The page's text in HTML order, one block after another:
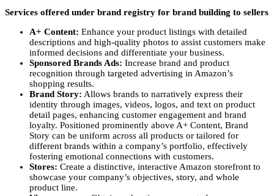
Services offered under brand registry for brand building to sellers
A+ Content: Enhance your product listings with detailed
descriptions and high-quality photos to assist customers make
informed decisions and differentiate your business.
Sponsored Brands Ads: Increase brand and product
recognition through targeted advertising in Amazon’s
shopping results.
Brand Story: Allows brands to narratively express their
identity through images, videos, logos, and text on product
detail pages, enhancing customer engagement and brand
loyalty. Positioned prominently above A+ Content, Brand
Story can be uniform across all products or tailored for
different brands within a company’s portfolio, effectively
fostering emotional connections with customers.
Stores: Create a distinctive, interactive Amazon storefront to
showcase your company’s objectives, story, and whole
product line.